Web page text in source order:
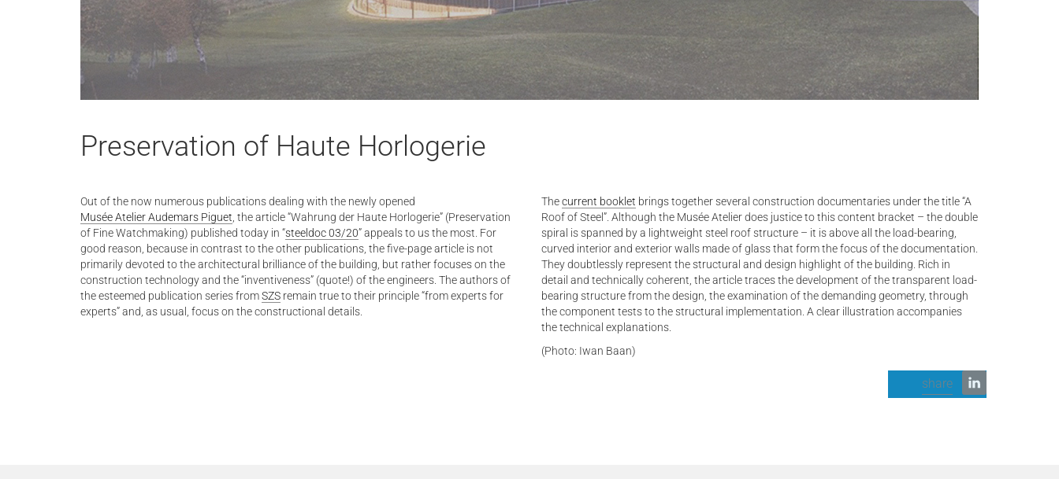
Preservation of Haute Horlogerie
Out of the now numerous publications dealing with the newly opened
Musée Atelier Audemars Piguet , the article “Wahrung der Haute Horlogerie” (Preservation
of Fine Watchmaking) published today in “steeldoc 03/20” appeals to us the most. For
good reason, because in contrast to the other publications, the five-page article is not
primarily devoted to the architectural brilliance of the building, but rather focuses on the
construction technology and the “inventiveness” (quote!) of the engineers. The authors of
the esteemed publication series fromSZS remain true to their principle “from experts for
experts” and, as usual, focus on the constructional details.
Thecurrent booklet brings together several construction documentaries under the title “A
Roof of Steel”. Although the Musée Atelier does justice to this content bracket – the double
spiral is spanned by a lightweight steel roof structure – it is above all the load-bearing,
curved interior and exterior walls made of glass that form the focus of the documentation.
They doubtlessly represent the structural and design highlight of the building. Rich in
detail and technically coherent, the article traces the development of the transparent load-
bearing structure from the design, the examination of the demanding geometry, through
the component tests to the structural implementation. A clear illustration accompanies
the technical explanations.
(Photo: Iwan Baan)
share